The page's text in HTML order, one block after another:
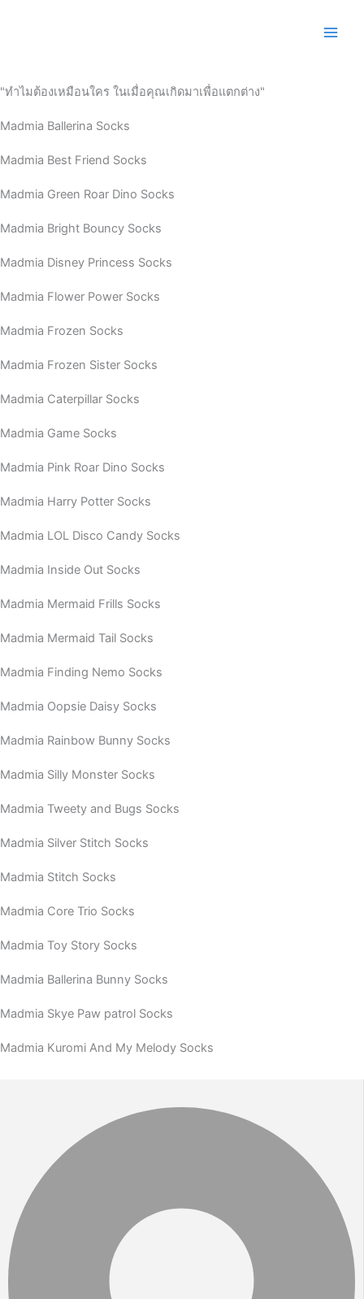
"ทำไมต้องเหมือนใคร ในเมื่อคุณเกิดมาเพื่อแตกต่าง"
Madmia Ballerina Socks
Madmia Best Friend Socks
Madmia Green Roar Dino Socks
Madmia Bright Bouncy Socks
Madmia Disney Princess Socks
Madmia Flower Power Socks
Madmia Frozen Socks
Madmia Frozen Sister Socks
Madmia Caterpillar Socks
Madmia Game Socks
Madmia Pink Roar Dino Socks
Madmia Harry Potter Socks
Madmia LOL Disco Candy Socks
Madmia Inside Out Socks
Madmia Mermaid Frills Socks
Madmia Mermaid Tail Socks
Madmia Finding Nemo Socks
Madmia Oopsie Daisy Socks
Madmia Rainbow Bunny Socks
Madmia Silly Monster Socks
Madmia Tweety and Bugs Socks
Madmia Silver Stitch Socks
Madmia Stitch Socks
Madmia Core Trio Socks
Madmia Toy Story Socks
Madmia Ballerina Bunny Socks
Madmia Skye Paw patrol Socks
Madmia Kuromi And My Melody Socks